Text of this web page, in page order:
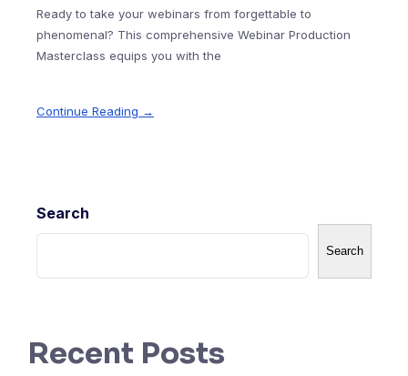
Ready to take your webinars from forgettable to
phenomenal? This comprehensive Webinar Production
Masterclass equips you with the
Continue Reading →
Search
Search
Recent Posts